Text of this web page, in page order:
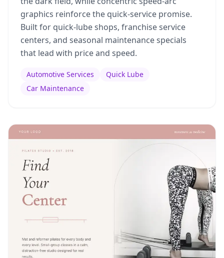
graphics reinforce the quick-service promise.
Built for quick-lube shops, franchise service
centers, and seasonal maintenance specials
that lead with price and speed.
Automotive Services
Quick Lube
Car Maintenance